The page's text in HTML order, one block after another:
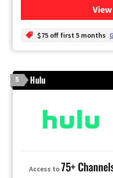
$75 off first 5 months
5 Hulu
Access to75+